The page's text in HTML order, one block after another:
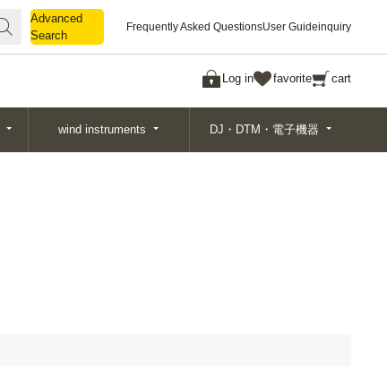
Advanced
Search
Frequently Asked QuestionsUser Guideinquiry
Log in favorite cart
Search
wind instruments DJ・DTM・電子機器